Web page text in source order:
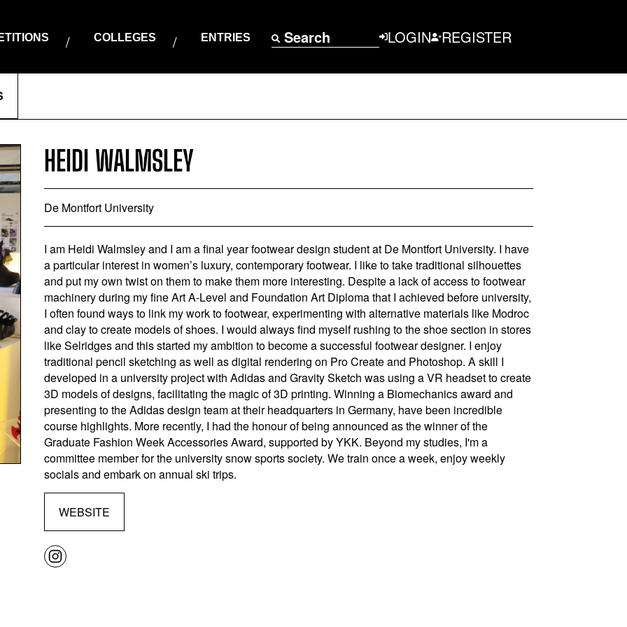
COLLEGES ENTRIES Search LOGIN REGISTER
HEIDI WALMSLEY
De Montfort University
I am Heidi Walmsley and I am a final year footwear design student at De Montfort University. I have
a particular interest in women’s luxury, contemporary footwear. I like to take traditional silhouettes
and put my own twist on them to make them more interesting. Despite a lack of access to footwear
machinery during my fine Art A-Level and Foundation Art Diploma that I achieved before university,
I often found ways to link my work to footwear, experimenting with alternative materials like Modroc
and clay to create models of shoes. I would always find myself rushing to the shoe section in stores
like Selridges and this started my ambition to become a successful footwear designer. I enjoy
traditional pencil sketching as well as digital rendering on Pro Create and Photoshop. A skill I
developed in a university project with Adidas and Gravity Sketch was using a VR headset to create
3D models of designs, facilitating the magic of 3D printing. Winning a Biomechanics award and
presenting to the Adidas design team at their headquarters in Germany, have been incredible
course highlights. More recently, I had the honour of being announced as the winner of the
Graduate Fashion Week Accessories Award, supported by YKK. Beyond my studies, I'm a
committee member for the university snow sports society. We train once a week, enjoy weekly
socials and embark on annual ski trips.
WEBSITE